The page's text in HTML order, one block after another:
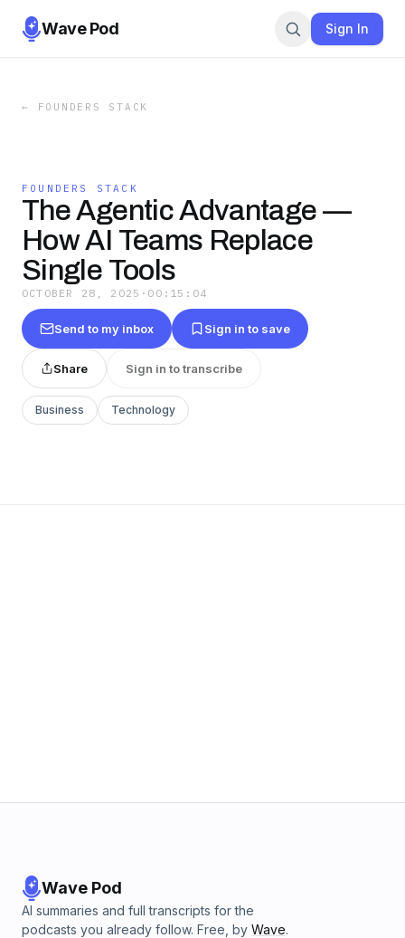
Wave Pod Sign In
← FOUNDERS STACK
FOUNDERS STACK
The Agentic Advantage —
How AI Teams Replace
Single Tools
OCTOBER 28, 2025 · 00:15:04
Send to my inbox Sign in to save
Share Sign in to transcribe
Business Technology
Wave Pod
AI summaries and full transcripts for the
podcasts you already follow. Free, by Wave.